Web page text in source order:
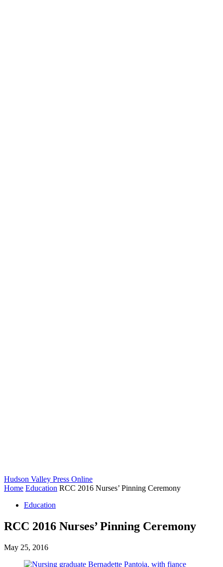
Hudson Valley Press Online
Home Education RCC 2016 Nurses’ Pinning Ceremony
Education
RCC 2016 Nurses’ Pinning Ceremony
May 25, 2016